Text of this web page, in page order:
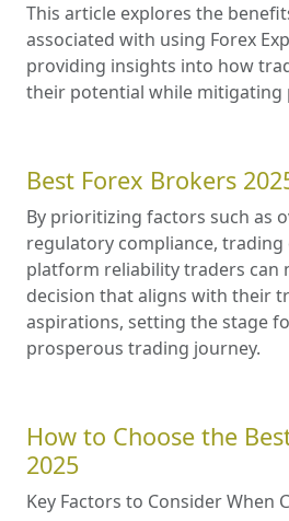
This article explores the
associated with using Forex
providing insights into how
their potential while mitigating
Best Forex Brokers
By prioritizing factors such as
regulatory compliance,
platform reliability traders can
decision that aligns with their
aspirations, setting the stage
prosperous trading journey.
How to Choose the
2025
Key Factors to Consider When